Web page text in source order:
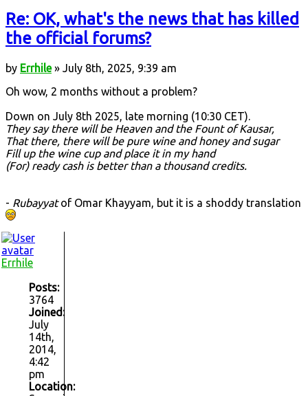
Re: OK, what's the news that has killed
the official forums?
by Errhile» July 8th, 2025, 9:39 am
Oh wow, 2 months without a problem?
Down on July 8th 2025, late morning (10:30 CET).
They say there will be Heaven and the Fount of Kausar,
That there, there will be pure wine and honey and sugar
Fill up the wine cup and place it in my hand
(For) ready cash is better than a thousand credits.
- Rubayyatof Omar Khayyam, but it is a shoddy translation
Errhile
Posts:
3764
Joined:
July
14th,
2014,
4:42
pm
Location: